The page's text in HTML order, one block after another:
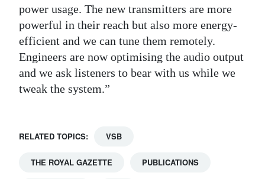
power usage. The new transmitters are more
powerful in their reach but also more energy-
efficient and we can tune them remotely.
Engineers are now optimising the audio output
and we ask listeners to bear with us while we
tweak the system.”
RELATED TOPICS: VSB
THE ROYAL GAZETTE PUBLICATIONS